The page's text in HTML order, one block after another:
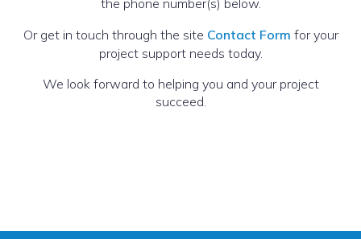
the phone number(s) below.
Or get in touch through the site Contact Form for your
project support needs today.
We look forward to helping you and your project
succeed.